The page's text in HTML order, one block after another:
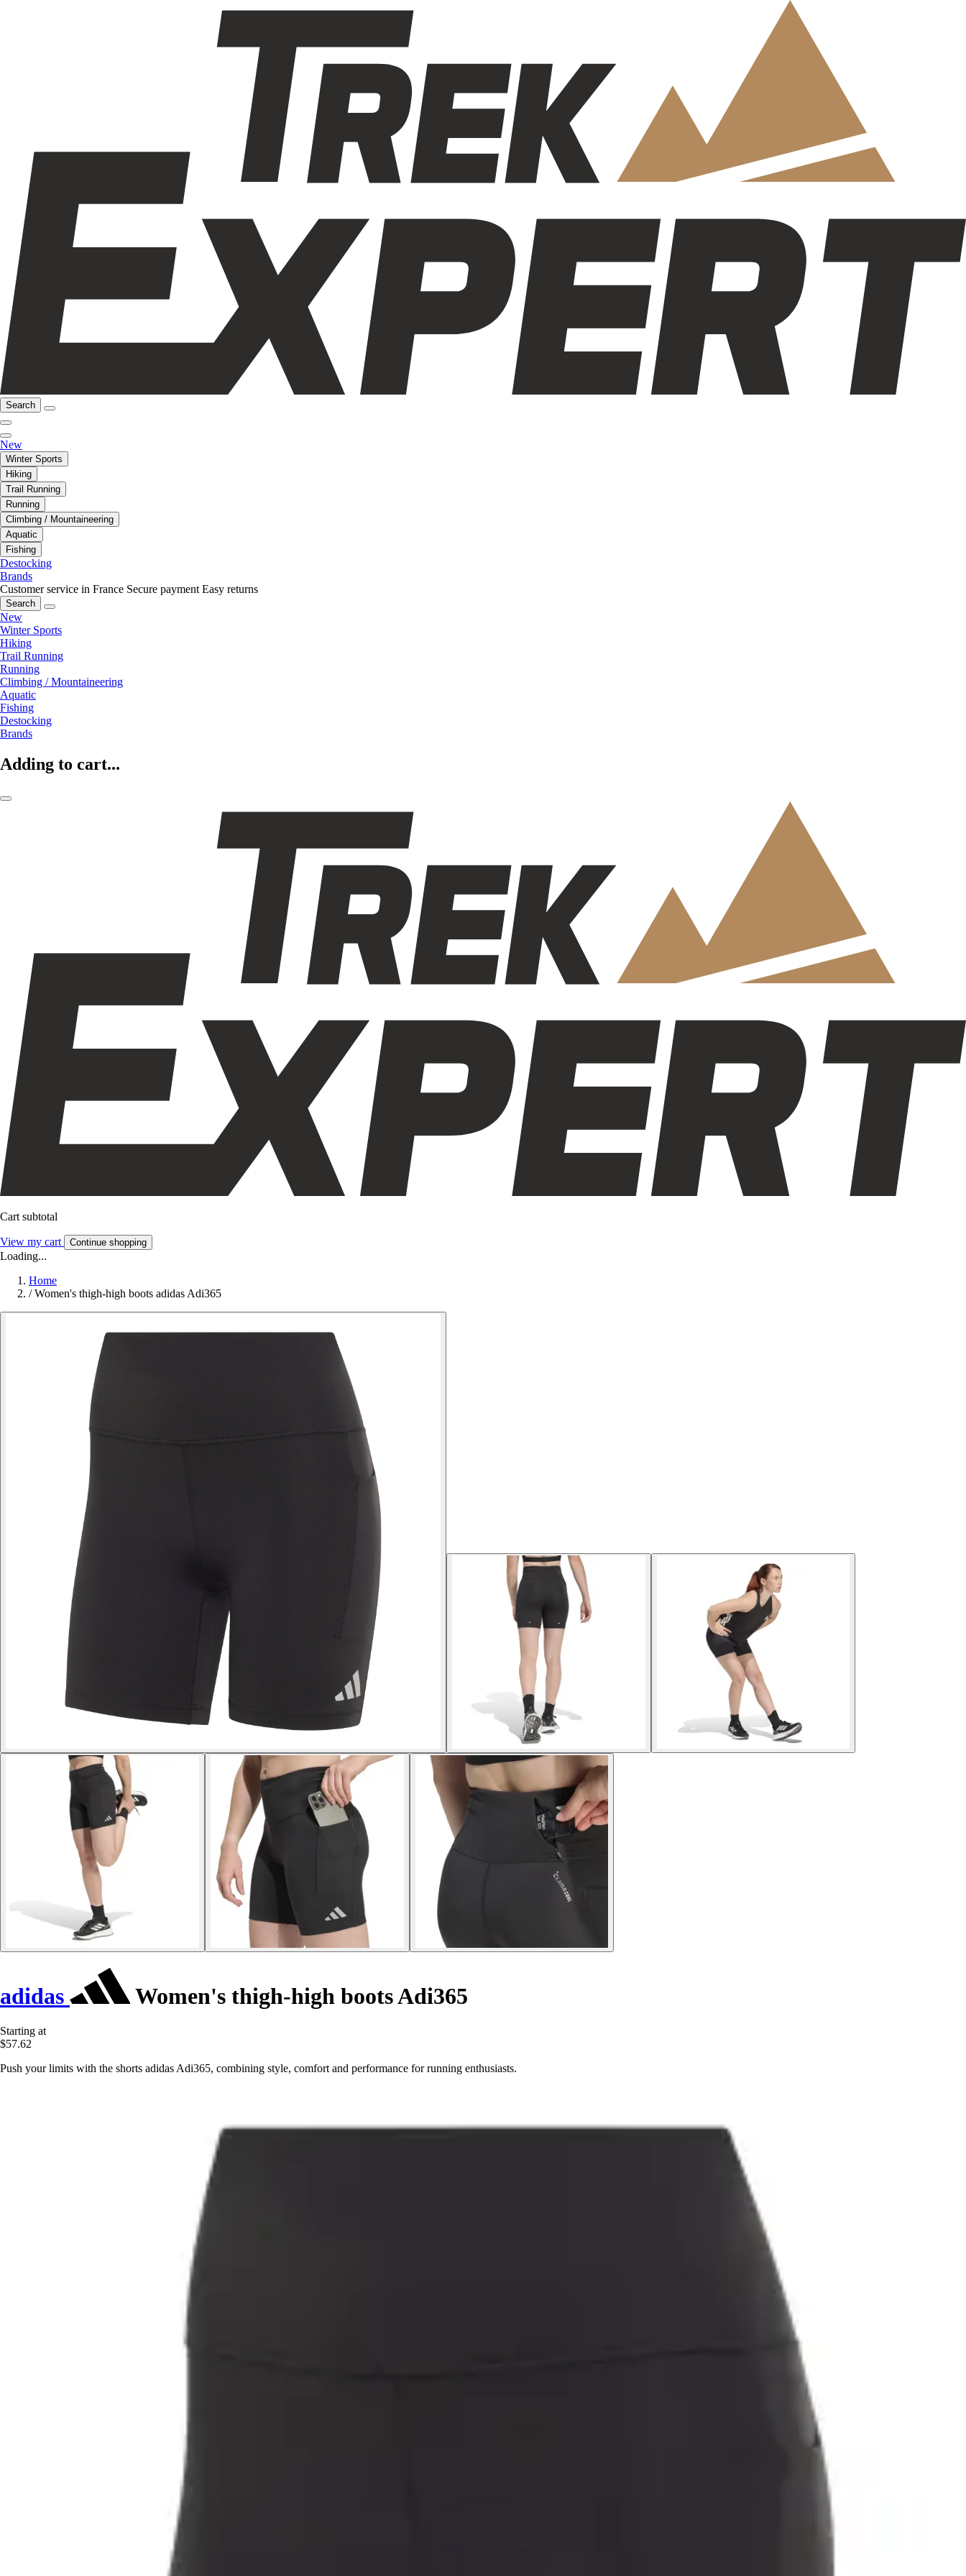
Search
New
Winter Sports
Hiking
Trail Running
Running
Climbing / Mountaineering
Aquatic
Fishing
Destocking
Brands
Customer service in France Secure payment Easy returns
Search
New
Winter Sports
Hiking
Trail Running
Running
Climbing / Mountaineering
Aquatic
Fishing
Destocking
Brands
Adding to cart...
Cart subtotal
View my cart Continue shopping
Loading...
Home
/ Women's thigh-high boots adidas Adi365
adidas Women's thigh-high boots Adi365
Starting at
$57.62
Push your limits with the shorts adidas Adi365, combining style, comfort and performance for running enthusiasts.